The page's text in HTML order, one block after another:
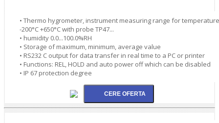
• Thermo hygrometer, instrument measuring range for temperature
-200°C +650°C with probe TP47...
• humidity 0.0...100.0%RH
• Storage of maximum, minimum, average value
• RS232 C output for data transfer in real time to a PC or printer
• Functions: REL, HOLD and auto power off which can be disabled
• IP 67 protection degree